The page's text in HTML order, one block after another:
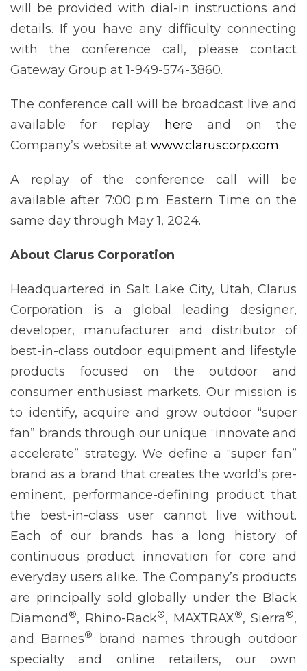
will be provided with dial-in instructions and
details. If you have any difficulty connecting
with the conference call, please contact
Gateway Group at 1-949-574-3860.
The conference call will be broadcast live and
available for replay here and on the
Company’s website at www.claruscorp.com.
A replay of the conference call will be
available after 7:00 p.m. Eastern Time on the
same day through May 1, 2024.
About Clarus Corporation
Headquartered in Salt Lake City, Utah, Clarus
Corporation is a global leading designer,
developer, manufacturer and distributor of
best-in-class outdoor equipment and lifestyle
products focused on the outdoor and
consumer enthusiast markets. Our mission is
to identify, acquire and grow outdoor “super
fan” brands through our unique “innovate and
accelerate” strategy. We define a “super fan”
brand as a brand that creates the world’s pre-
eminent, performance-defining product that
the best-in-class user cannot live without.
Each of our brands has a long history of
continuous product innovation for core and
everyday users alike. The Company’s products
are principally sold globally under the Black
Diamond®, Rhino-Rack®, MAXTRAX®, Sierra®,
and Barnes®
brand names through outdoor
specialty and online retailers, our own